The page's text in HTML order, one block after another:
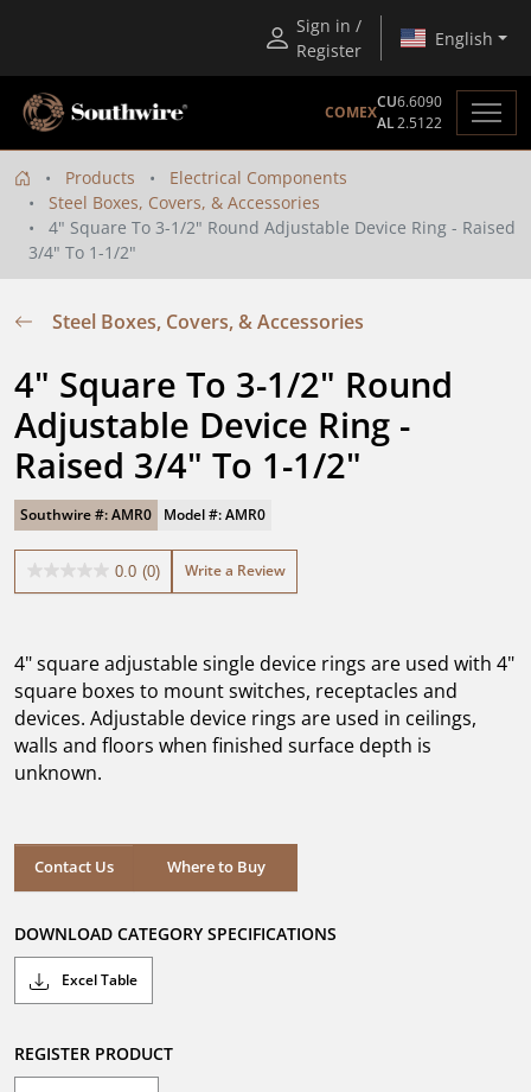
Sign in /
Register
English
COMEX
CU6.6090
AL2.5122
Products
Electrical Components
Steel Boxes, Covers, & Accessories
4" Square To 3-1/2" Round Adjustable Device Ring - Raised
3/4" To 1-1/2"
Steel Boxes, Covers, & Accessories
4" Square To 3-1/2" Round
Adjustable Device Ring -
Raised 3/4" To 1-1/2"
Southwire #: AMR0 Model #: AMR0
0.0 (0)
0.0
stars.
Write a Review
4" square adjustable single device rings are used with 4"
square boxes to mount switches, receptacles and
devices. Adjustable device rings are used in ceilings,
walls and floors when finished surface depth is
unknown.
Contact Us Where to Buy
Where to Buy
DOWNLOAD CATEGORY SPECIFICATIONS
Excel Table
REGISTER PRODUCT